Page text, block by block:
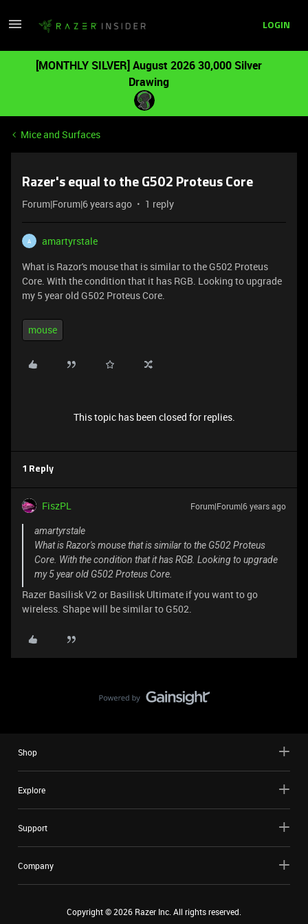
LOGIN
[MONTHLY SILVER] August 2026 30,000 Silver
Drawing
Mice and Surfaces
Razer's equal to the G502 Proteus Core
Forum|Forum|6 years ago 1 reply
A
amartyrstale
What is Razor's mouse that is similar to the G502 Proteus
Core. With the condition that it has RGB. Looking to upgrade
my 5 year old G502 Proteus Core.
mouse
This topic has been closed for replies.
1 Reply
FiszPL Forum|Forum|6 years ago
amartyrstale
What is Razor's mouse that is similar to the G502 Proteus
Core. With the condition that it has RGB. Looking to upgrade
my 5 year old G502 Proteus Core.
Razer Basilisk V2 or Basilisk Ultimate if you want to go
wireless. Shape will be similar to G502.
Shop
Explore
Support
Company
Copyright ©2026 Razer Inc. All rights reserved.